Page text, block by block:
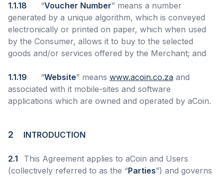
1.1.18 “Voucher Number” means a number
generated by a unique algorithm, which is conveyed
electronically or printed on paper, which when used
by the Consumer, allows it to buy to the selected
goods and/or services offered by the Merchant; and
1.1.19 “Website” means www.acoin.co.za and
associated with it mobile-sites and software
applications which are owned and operated by aCoin.
2 INTRODUCTION
2.1
This Agreement applies to aCoin and Users
(collectively referred to as the “Parties”) and governs